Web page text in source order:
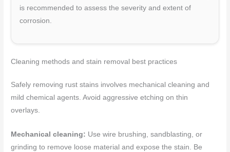
is recommended to assess the severity and extent of
corrosion.
Cleaning methods and stain removal best practices
Safely removing rust stains involves mechanical cleaning and
mild chemical agents. Avoid aggressive etching on thin
overlays.
Mechanical cleaning: Use wire brushing, sandblasting, or
grinding to remove loose material and expose the stain. Be